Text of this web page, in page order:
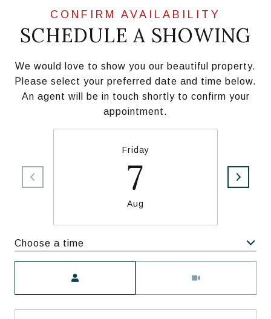
SCHEDULE A SHOWING
We would love to show you our beautiful property.
Please select your preferred date and time below.
An agent will be in touch shortly to confirm your
appointment.
Friday
7
Aug
Choose a time